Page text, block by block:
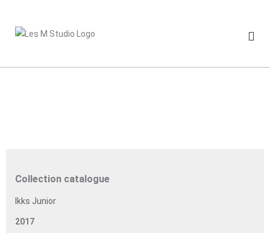
content
Collection catalogue
Ikks Junior
2017